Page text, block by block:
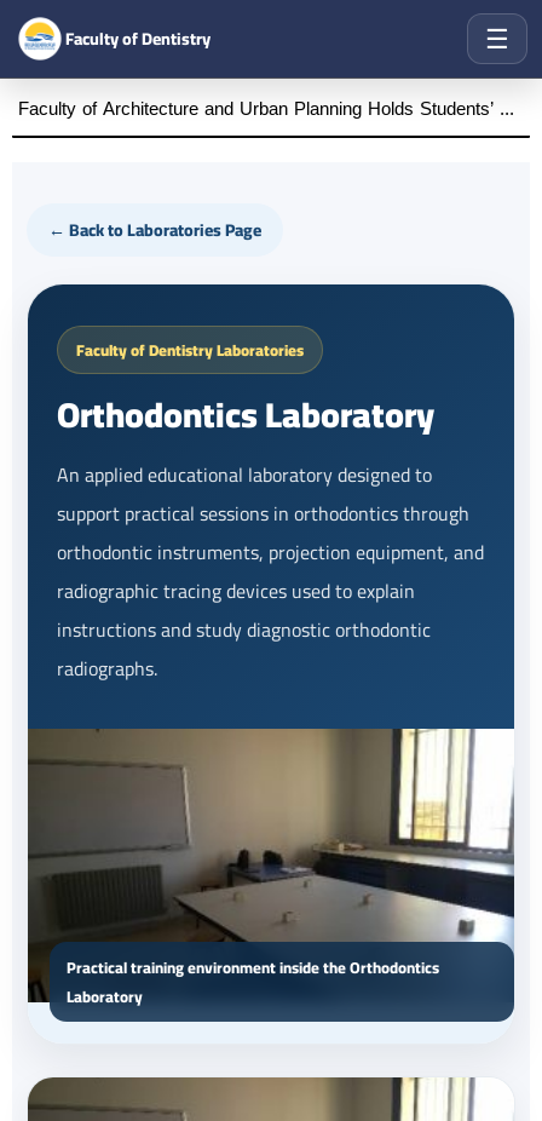
Faculty of Dentistry ☰
Faculty of Architecture and Urban Planning Holds Students’ Graduation Projects Defense First Semester of the Academic Year 2025–2026
← Back to Laboratories Page
Faculty of Dentistry Laboratories
Orthodontics Laboratory
An applied educational laboratory designed to
support practical sessions in orthodontics through
orthodontic instruments, projection equipment, and
radiographic tracing devices used to explain
instructions and study diagnostic orthodontic
radiographs.
Practical training environment inside the Orthodontics
Laboratory